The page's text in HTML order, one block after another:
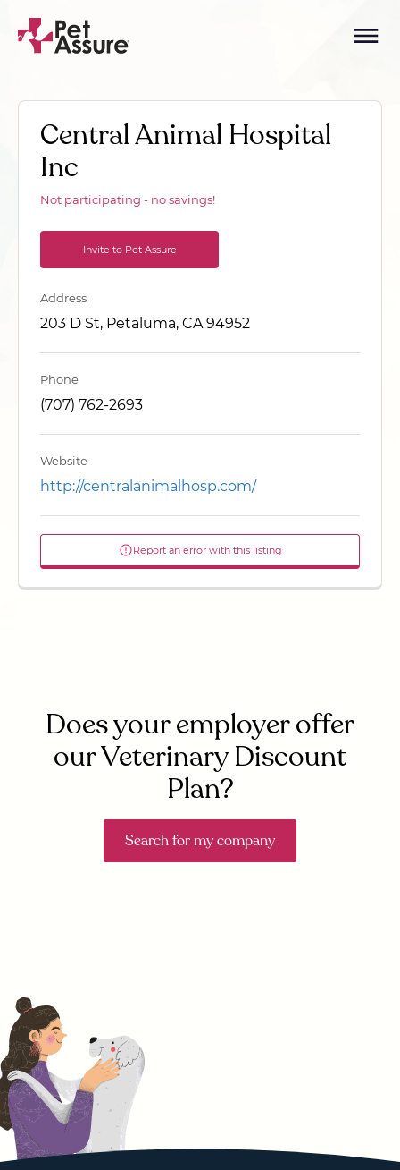
Central Animal Hospital
Inc
Not participating - no savings!
Invite to Pet Assure
Address
203 D St, Petaluma, CA 94952
Phone
(707) 762-2693
Website
http://centralanimalhosp.com/
Report an error with this listing
Does your employer offer
our Veterinary Discount
Plan?
Search for my company